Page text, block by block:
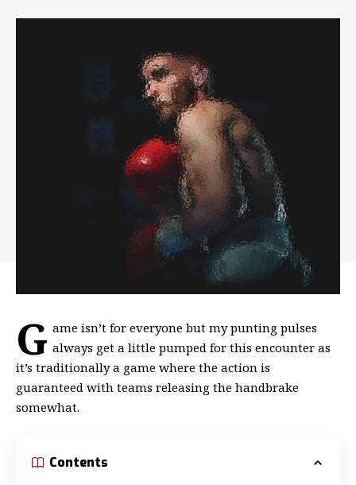
G ame isn’t for everyone but mypunting pulses
always get a little pumped for this encounter as
it’s traditionally a game where the action is
guaranteed with teams releasing the handbrake
somewhat.
Contents